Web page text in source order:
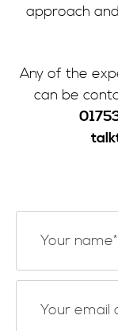
approach
Any of the
can be